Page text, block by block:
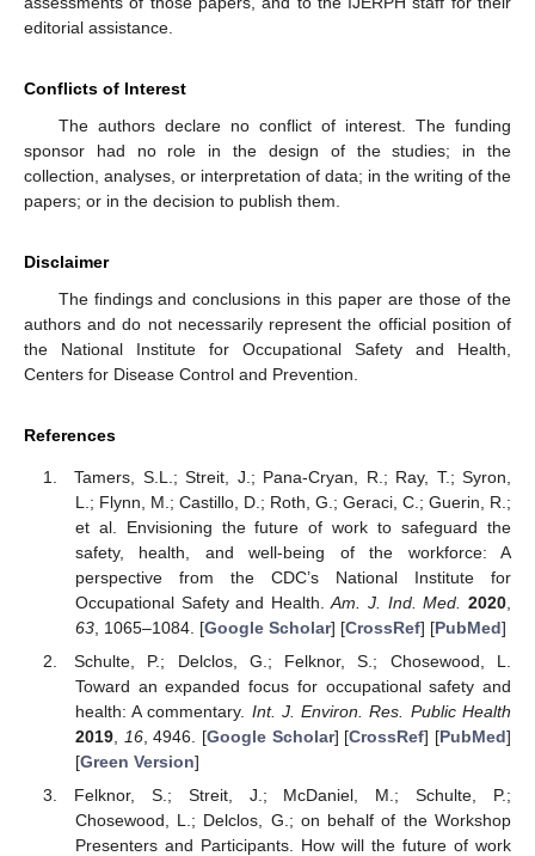
editorial assistance.
Conflicts of Interest
The authors declare no conflict of interest. The funding
sponsor had no role in the design of the studies; in the
collection, analyses, or interpretation of data; in the writing of the
papers; or in the decision to publish them.
Disclaimer
The findings and conclusions in this paper are those of the
authors and do not necessarily represent the official position of
the National Institute for Occupational Safety and Health,
Centers for Disease Control and Prevention.
References
Tamers, S.L.; Streit, J.; Pana-Cryan, R.; Ray, T.; Syron,
L.; Flynn, M.; Castillo, D.; Roth, G.; Geraci, C.; Guerin, R.;
et al. Envisioning the future of work to safeguard the
safety, health, and well-being of the workforce: A
perspective from the CDC’s National Institute for
Occupational Safety and Health.Am. J. Ind. Med. 2020
63, 1065–1084. [Google Scholar] [CrossRef] [PubMed]
Schulte, P.; Delclos, G.; Felknor, S.; Chosewood, L.
Toward an expanded focus for occupational safety and
health: A commentary. Int. J. Environ. Res. Public Health
2019, 16, 4946. [Google Scholar] [CrossRef] [PubMed]
[Green Version]
Felknor, S.; Streit, J.; McDaniel, M.; Schulte, P.;
Chosewood, L.; Delclos, G.; on behalf of the Workshop
Presenters and Participants. How will the future of work